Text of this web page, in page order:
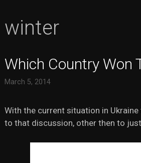
winter
Which Country Won
March 5, 2014
With the current situation in
to that discussion, other then to